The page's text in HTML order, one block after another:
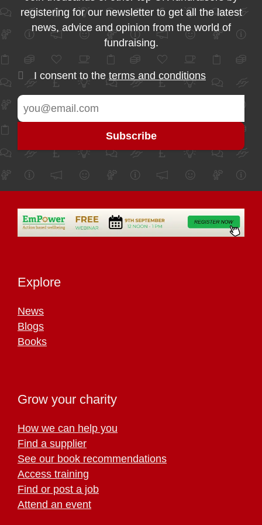
registering for our newsletter to get all the latest
news, advice and opinion from the world of
fundraising.
I consent to the terms and conditions
Explore
News
Blogs
Books
Grow your charity
How we can help you
Find a supplier
See our book recommendations
Access training
Find or post a job
Attend an event